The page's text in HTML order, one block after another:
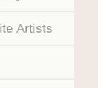
Artists